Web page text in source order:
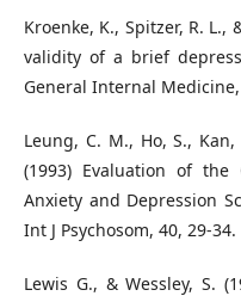
Kroenke, K., Spitzer, R. L.,
validity of a brief
General Internal Medicine,
Leung, C. M., Ho, S.,
(1993) Evaluation of
Anxiety and Depression
Int J Psychosom, 40, 29-34.
Lewis G., & Wessley, S.